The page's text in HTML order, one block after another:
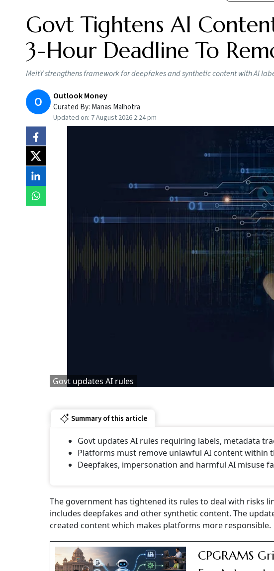
Govt Tightens AI
3-Hour Deadline To
MeitY strengthens framework for deepfakes and synthetic content with AI
O Outlook Money
Curated By: Manas Malhotra
Updated on: 7 August 2026 2:24 pm
Govt updates AI rules
Summary of this article
Govt updates AI rules requiring labels, metadata
Platforms must remove unlawful AI content within
⁠Deepfakes, impersonation and harmful AI misuse
The government has tightened its rules to deal with risks
includes deepfakes and other synthetic content. The
created content which makes platforms more responsible.
CPGRAMS